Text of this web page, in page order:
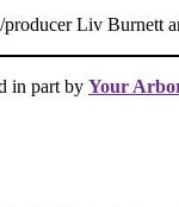
Liv Burnett
in part by Your